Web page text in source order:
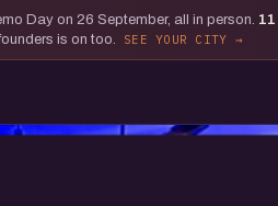
Day on 26 September, all in person. 11
is on too.
SEE YOUR CITY